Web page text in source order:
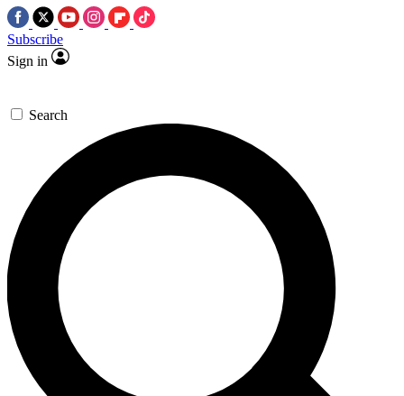
Subscribe
Sign in
Search